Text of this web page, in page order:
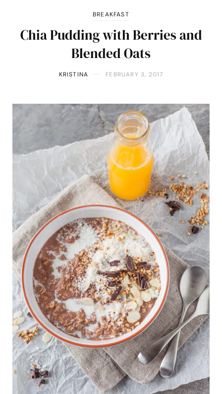
BREAKFAST
Chia Pudding with Berries and
Blended Oats
KRISTINA FEBRUARY 3, 2017